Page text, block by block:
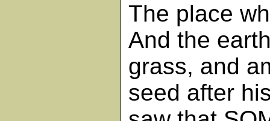
The place
And the
grass, and
seed after